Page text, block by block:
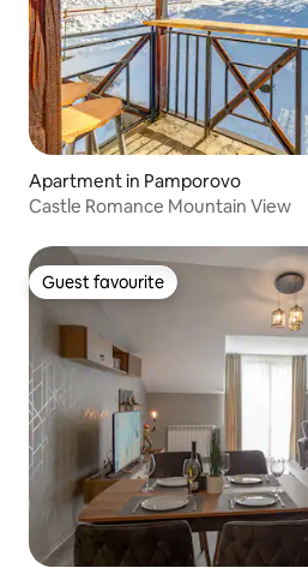
Apartment in Pamporovo
Castle Romance Mountain View
Guest favourite
Guest favourite